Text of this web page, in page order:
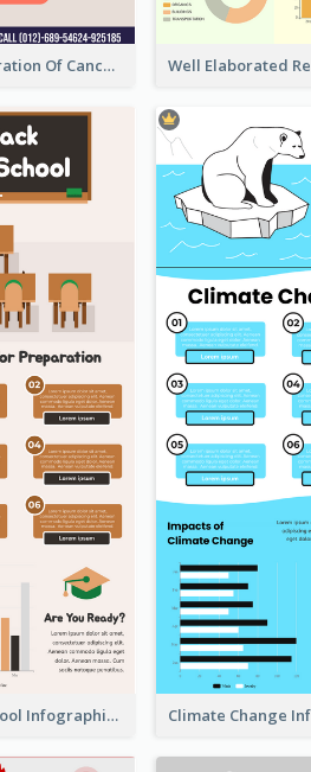
Good Elaboration Of Cancer Cases Infographic Design Template
Back To School Infographic